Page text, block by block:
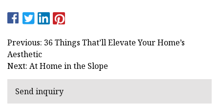
Previous: 36 Things That’ll Elevate Your Home’s
Aesthetic
Next: At Home in the Slope
Send inquiry